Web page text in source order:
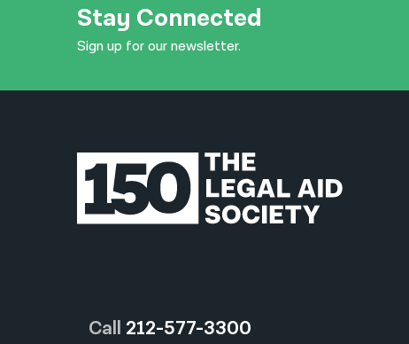
Stay Connected
Sign up for our newsletter.
Call 212-577-3300